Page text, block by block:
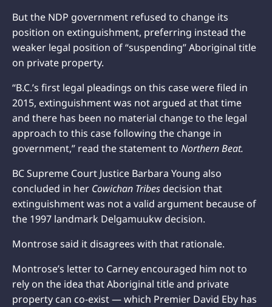
But the NDP government refused to change its
position on extinguishment, preferring instead the
weaker legal position of “suspending” Aboriginal title
on private property.
“B.C.’s first legal pleadings on this case were filed in
2015, extinguishment was not argued at that time
and there has been no material change to the legal
approach to this case following the change in
government,” read the statement to Northern Beat.
BC Supreme Court Justice Barbara Young also
concluded in her Cowichan Tribes decision that
extinguishment was not a valid argument because of
the 1997 landmark Delgamuukw decision.
Montrose said it disagrees with that rationale.
Montrose’s letter to Carney encouraged him not to
rely on the idea that Aboriginal title and private
property can co-exist — which Premier David Eby has